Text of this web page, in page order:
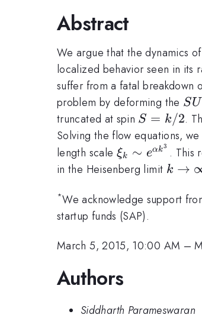
Abstract
We argue that the dynamics
localized behavior seen in its
suffer from a fatal
problem by deforming the SU
truncated at spin S=k/2
S = k/2.
Solving the flow equations,
length scale \xi_k
\sim
k^3}
ξk ∼ eαk3 . This
in the Heisenberg limit k →
*We acknowledge support
startup funds (SAP).
March 5, 2015, 10:00 AM –
Authors
Siddharth Parameswaran